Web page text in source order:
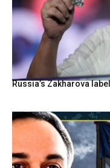
Russia’s Zakharova